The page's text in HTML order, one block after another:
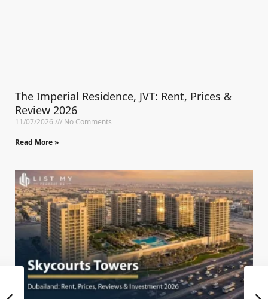
The Imperial Residence, JVT: Rent, Prices &
Review 2026
11/07/2026
No Comments
Read More »